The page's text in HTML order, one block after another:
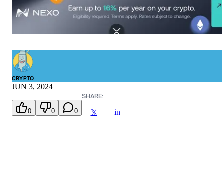
CRYPTO
JUN 3, 2024
0 0 0
SHARE:
𝕏 in